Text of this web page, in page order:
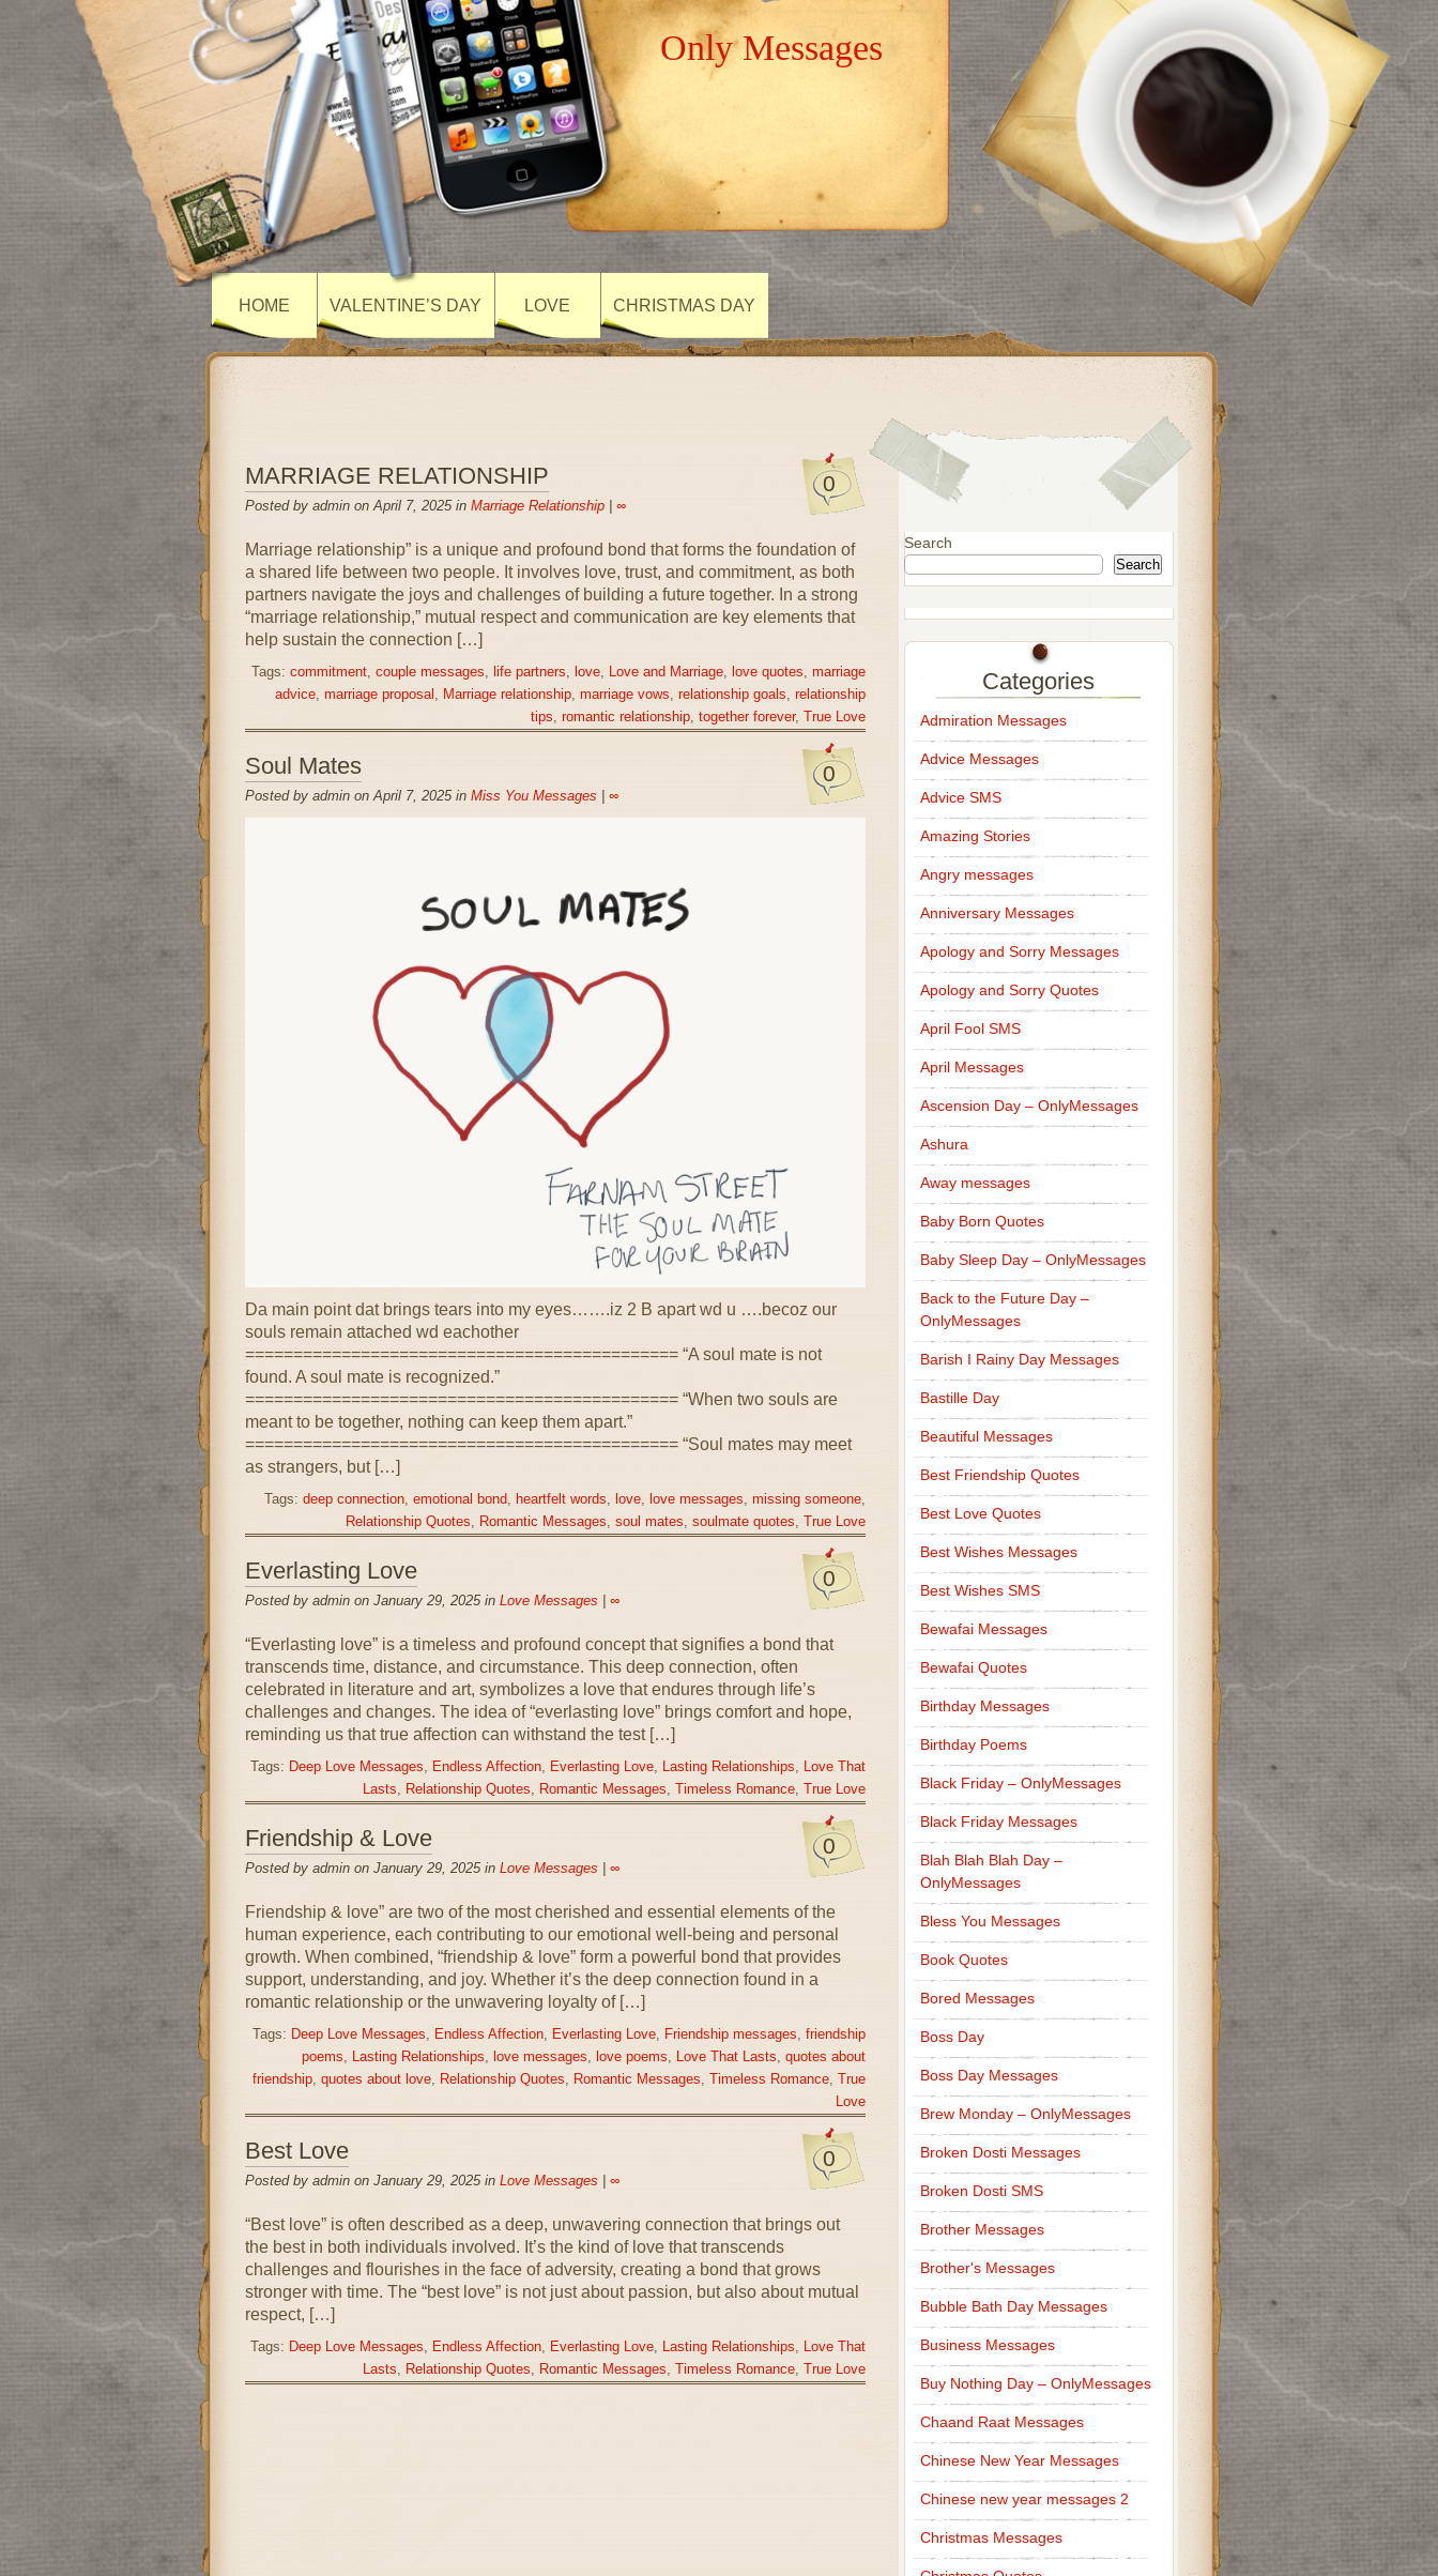
Only Messages
HOME VALENTINE’S DAY LOVE CHRISTMAS DAY
0
MARRIAGE RELATIONSHIP
Posted by admin on April 7, 2025 in Marriage Relationship| ∞
Marriage relationship” is a unique and profound bond that forms the foundation of
a shared life between two people. It involves love, trust, and commitment, as both
partners navigate the joys and challenges of building a future together. In a strong
“marriage relationship,” mutual respect and communication are key elements that
help sustain the connection […]
Tags: commitment, couple messages, life partners, love, Love and Marriage, love quotes, marriage
advice, marriage proposal , Marriage relationship, marriage vows, relationship goals, relationship
tips, romantic relationship, together forever, True Love
0
Soul Mates
Posted by admin on April 7, 2025 in Miss You Messages ∞
Da main point dat brings tears into my eyes…….iz 2 B apart wd u ….becoz our
souls remain attached wd eachother
============================================= “A soul mate is not
found. A soul mate is recognized.”
============================================= “When two souls are
meant to be together, nothing can keep them apart.”
============================================= “Soul mates may meet
as strangers, but […]
Tags: deep connection, emotional bond, heartfelt words, love, love messages, missing someone,
Relationship Quotes, Romantic Messages, soul mates, soulmate quotes, True Love
0
Everlasting Love
Posted by admin on January 29, 2025 in Love Messages ∞
“Everlasting love” is a timeless and profound concept that signifies a bond that
transcends time, distance, and circumstance. This deep connection, often
celebrated in literature and art, symbolizes a love that endures through life’s
challenges and changes. The idea of “everlasting love” brings comfort and hope,
reminding us that true affection can withstand the test […]
Tags: Deep Love Messages, Endless Affection, Everlasting Love, Lasting Relationships, Love That
Lasts, Relationship Quotes, Romantic Messages, Timeless Romance, True Love
0
Friendship & Love
Posted by admin on January 29, 2025 in Love Messages ∞
Friendship & love” are two of the most cherished and essential elements of the
human experience, each contributing to our emotional well-being and personal
growth. When combined, “friendship & love” form a powerful bond that provides
support, understanding, and joy. Whether it’s the deep connection found in a
romantic relationship or the unwavering loyalty of […]
Tags: Deep Love Messages, Endless Affection, Everlasting Love, Friendship messages, friendship
poems, Lasting Relationships, love messages, love poems, Love That Lasts, quotes about
friendship, quotes about love, Relationship Quotes, Romantic Messages, Timeless Romance,
True
Love
0
Best Love
Posted by admin on January 29, 2025 in Love Messages ∞
“Best love” is often described as a deep, unwavering connection that brings out
the best in both individuals involved. It’s the kind of love that transcends
challenges and flourishes in the face of adversity, creating a bond that grows
stronger with time. The “best love” is not just about passion, but also about mutual
respect, […]
Tags: Deep Love Messages, Endless Affection, Everlasting Love, Lasting Relationships, Love That
Lasts, Relationship Quotes, Romantic Messages, Timeless Romance, True Love
Search
Search
Categories
Admiration Messages
Advice Messages
Advice SMS
Amazing Stories
Angry messages
Anniversary Messages
Apology and Sorry Messages
Apology and Sorry Quotes
April Fool SMS
April Messages
Ascension Day – OnlyMessages
Ashura
Away messages
Baby Born Quotes
Baby Sleep Day – OnlyMessages
Back to the Future Day –
OnlyMessages
Barish I Rainy Day Messages
Bastille Day
Beautiful Messages
Best Friendship Quotes
Best Love Quotes
Best Wishes Messages
Best Wishes SMS
Bewafai Messages
Bewafai Quotes
Birthday Messages
Birthday Poems
Black Friday – OnlyMessages
Black Friday Messages
Blah Blah Blah Day –
OnlyMessages
Bless You Messages
Book Quotes
Bored Messages
Boss Day
Boss Day Messages
Brew Monday – OnlyMessages
Broken Dosti Messages
Broken Dosti SMS
Brother Messages
Brother's Messages
Bubble Bath Day Messages
Business Messages
Buy Nothing Day – OnlyMessages
Chaand Raat Messages
Chinese New Year Messages
Chinese new year messages 2
Christmas Messages